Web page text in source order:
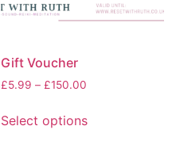
Gift Voucher
£5.99 – £150.00
Select options